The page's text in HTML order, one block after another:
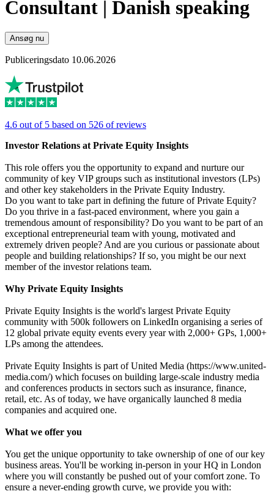
Consultant | Danish speaking
Ansøg nu
Publiceringsdato 10.06.2026
4.6 out of 5 based on 526 of reviews
Investor Relations at Private Equity Insights
This role offers you the opportunity to expand and nurture our
community of key VIP groups such as institutional investors (LPs)
and other key stakeholders in the Private Equity Industry.
Do you want to take part in defining the future of Private Equity?
Do you thrive in a fast-paced environment, where you gain a
tremendous amount of responsibility? Do you want to be part of an
exceptional entrepreneurial team with young, motivated and
extremely driven people? And are you curious or passionate about
people and building relationships? If so, you might be our next
member of the investor relations team.
Why Private Equity Insights
Private Equity Insights is the world's largest Private Equity
community with 500k followers on LinkedIn organising a series of
12 global private equity events every year with 2,000+ GPs, 1,000+
LPs among the attendees.
Private Equity Insights is part of United Media (https://www.united-
media.com/) which focuses on building large-scale industry media
and conferences products in sectors such as insurance, finance,
retail, etc. As of today, we have organically launched 8 media
companies and acquired one.
What we offer you
You get the unique opportunity to take ownership of one of our key
business areas. You'll be working in-person in your HQ in London
where you will constantly be pushed out of your comfort zone. To
ensure a never-ending growth curve, we provide you with: